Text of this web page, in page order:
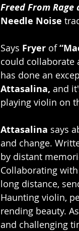
Freed From Rage
Needle Noise
Says Fryer of
could collaborate
has done an
Attasalina, and
playing violin on
Attasalina says
and change.
by distant
Collaborating with
long distance,
Haunting violin,
rending beauty.
and challenging